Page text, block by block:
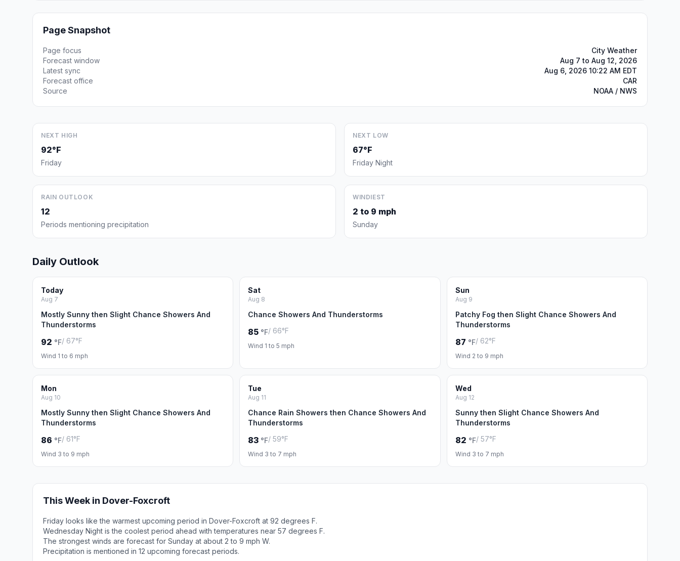
Page Snapshot
Page focus
City Weather
Forecast window
Aug 7 to Aug 12, 2026
Latest sync
Aug 6, 2026 10:22 AM EDT
Forecast office
CAR
Source
NOAA / NWS
NEXT HIGH
92°F
Friday
NEXT LOW
67°F
Friday Night
RAIN OUTLOOK
12
Periods mentioning precipitation
WINDIEST
2 to 9 mph
Sunday
Daily Outlook
Today
Aug 7
Mostly Sunny then Slight Chance Showers And
Thunderstorms
92 °F/ 67°F
Wind 1 to 6 mph
Sat
Aug 8
Chance Showers And Thunderstorms
85 °F/ 66°F
Wind 1 to 5 mph
Sun
Aug 9
Patchy Fog then Slight Chance Showers And
Thunderstorms
87 °F/ 62°F
Wind 2 to 9 mph
Mon
Aug 10
Mostly Sunny then Slight Chance Showers And
Thunderstorms
86 °F/ 61°F
Wind 3 to 9 mph
Tue
Aug 11
Chance Rain Showers then Chance Showers And
Thunderstorms
83 °F/ 59°F
Wind 3 to 7 mph
Wed
Aug 12
Sunny then Slight Chance Showers And
Thunderstorms
82 °F/ 57°F
Wind 3 to 7 mph
This Week in Dover-Foxcroft
Friday looks like the warmest upcoming period in Dover-Foxcroft at 92 degrees F.
Wednesday Night is the coolest period ahead with temperatures near 57 degrees F.
The strongest winds are forecast for Sunday at about 2 to 9 mph W.
Precipitation is mentioned in 12 upcoming forecast periods.